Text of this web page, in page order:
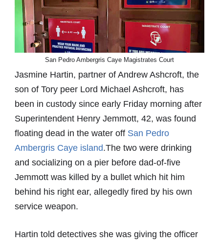
San Pedro Ambergris Caye Magistrates Court
Jasmine Hartin, partner of Andrew Ashcroft, the
son of Tory peer Lord Michael Ashcroft, has
been in custody since early Friday morning after
Superintendent Henry Jemmott, 42, was found
floating dead in the water off San Pedro
Ambergris Caye island.The two were drinking
and socializing on a pier before dad-of-five
Jemmott was killed by a bullet which hit him
behind his right ear, allegedly fired by his own
service weapon.
Hartin told detectives she was giving the officer